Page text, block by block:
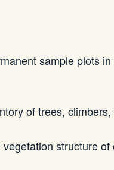
sample plots
of trees,
structure